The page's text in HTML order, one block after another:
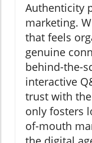
Authenticity
marketing.
that feels
genuine
behind-the-
interactive
trust with
only fosters
of-mouth